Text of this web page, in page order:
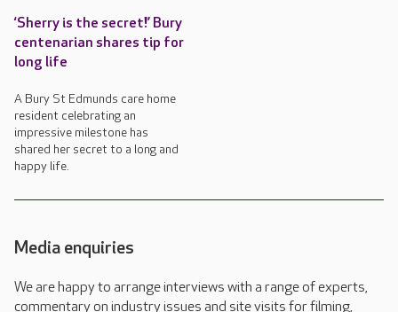
‘Sherry is the secret!’ Bury
centenarian shares tip for
long life
A Bury St Edmunds care home
resident celebrating an
impressive milestone has
shared her secret to a long and
happy life.
Media enquiries
We are happy to arrange interviews with a range of experts,
commentary on industry issues and site visits for filming,